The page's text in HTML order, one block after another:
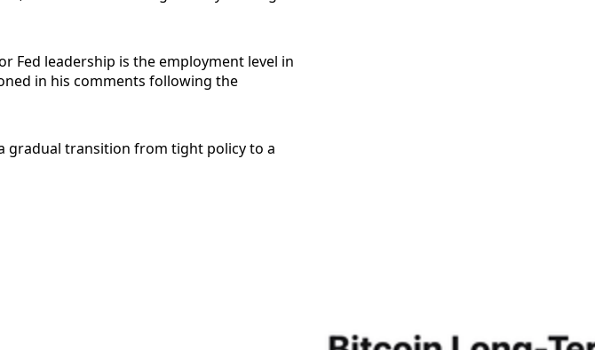
Fed leadership is the employment level in
in his comments following the
gradual transition from tight policy to a